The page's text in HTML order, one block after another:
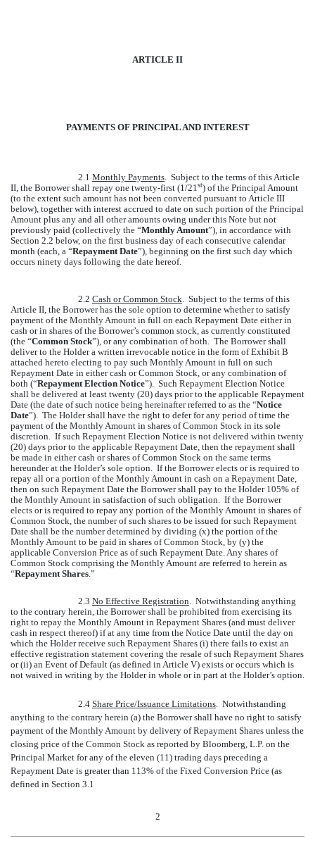
ARTICLE II
PAYMENTS OF PRINCIPAL AND INTEREST
2.1 Monthly Payments. Subject to the terms of this Article
II, the Borrower shall repay one twenty-first (1/21st) of the Principal Amount
(to the extent such amount has not been converted pursuant to Article III
below), together with interest accrued to date on such portion of the Principal
Amount plus any and all other amounts owing under this Note but not
previously paid (collectively the “Monthly Amount”), in accordance with
Section 2.2 below, on the first business day of each consecutive calendar
month (each, a “Repayment Date”), beginning on the first such day which
occurs ninety days following the date hereof.
2.2 Cash or Common Stock. Subject to the terms of this
Article II, the Borrower has the sole option to determine whether to satisfy
payment of the Monthly Amount in full on each Repayment Date either in
cash or in shares of the Borrower’s common stock, as currently constituted
(the “Common Stock”), or any combination of both. The Borrower shall
deliver to the Holder a written irrevocable notice in the form of Exhibit B
attached hereto electing to pay such Monthly Amount in full on such
Repayment Date in either cash or Common Stock, or any combination of
both (“Repayment Election Notice”). Such Repayment Election Notice
shall be delivered at least twenty (20) days prior to the applicable Repayment
Date (the date of such notice being hereinafter referred to as the “Notice
Date”). The Holder shall have the right to defer for any period of time the
payment of the Monthly Amount in shares of Common Stock in its sole
discretion. If such Repayment Election Notice is not delivered within twenty
(20) days prior to the applicable Repayment Date, then the repayment shall
be made in either cash or shares of Common Stock on the same terms
hereunder at the Holder’s sole option. If the Borrower elects or is required to
repay all or a portion of the Monthly Amount in cash on a Repayment Date,
then on such Repayment Date the Borrower shall pay to the Holder 105% of
the Monthly Amount in satisfaction of such obligation. If the Borrower
elects or is required to repay any portion of the Monthly Amount in shares of
Common Stock, the number of such shares to be issued for such Repayment
Date shall be the number determined by dividing (x) the portion of the
Monthly Amount to be paid in shares of Common Stock, by (y) the
applicable Conversion Price as of such Repayment Date. Any shares of
Common Stock comprising the Monthly Amount are referred to herein as
“Repayment Shares.”
2.3 No Effective Registration. Notwithstanding anything
to the contrary herein, the Borrower shall be prohibited from exercising its
right to repay the Monthly Amount in Repayment Shares (and must deliver
cash in respect thereof) if at any time from the Notice Date until the day on
which the Holder receive such Repayment Shares (i) there fails to exist an
effective registration statement covering the resale of such Repayment Shares
or (ii) an Event of Default (as defined in Article V) exists or occurs which is
not waived in writing by the Holder in whole or in part at the Holder’s option.
2.4 Share Price/Issuance Limitations. Notwithstanding
anything to the contrary herein (a) the Borrower shall have no right to satisfy
payment of the Monthly Amount by delivery of Repayment Shares unless the
closing price of the Common Stock as reported by Bloomberg, L.P. on the
Principal Market for any of the eleven (11) trading days preceding a
Repayment Date is greater than 113% of the Fixed Conversion Price (as
defined in Section 3.1
2